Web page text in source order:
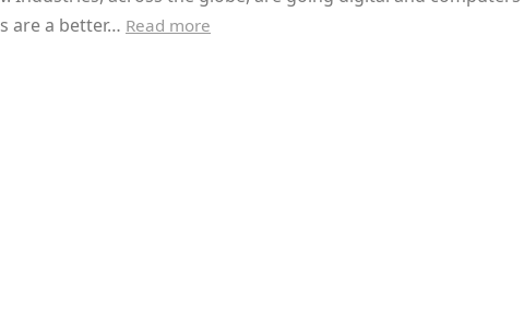
are a better… Read more